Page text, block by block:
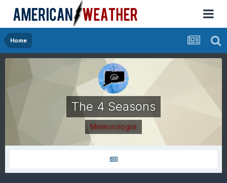
Home
The 4 Seasons
Meteorologist